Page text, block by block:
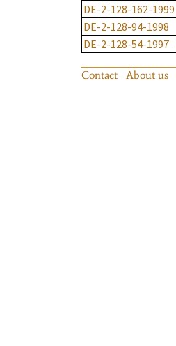
DE-2-128-162-1999
DE-2-128-94-1998
DE-2-128-54-1997
Contact About us